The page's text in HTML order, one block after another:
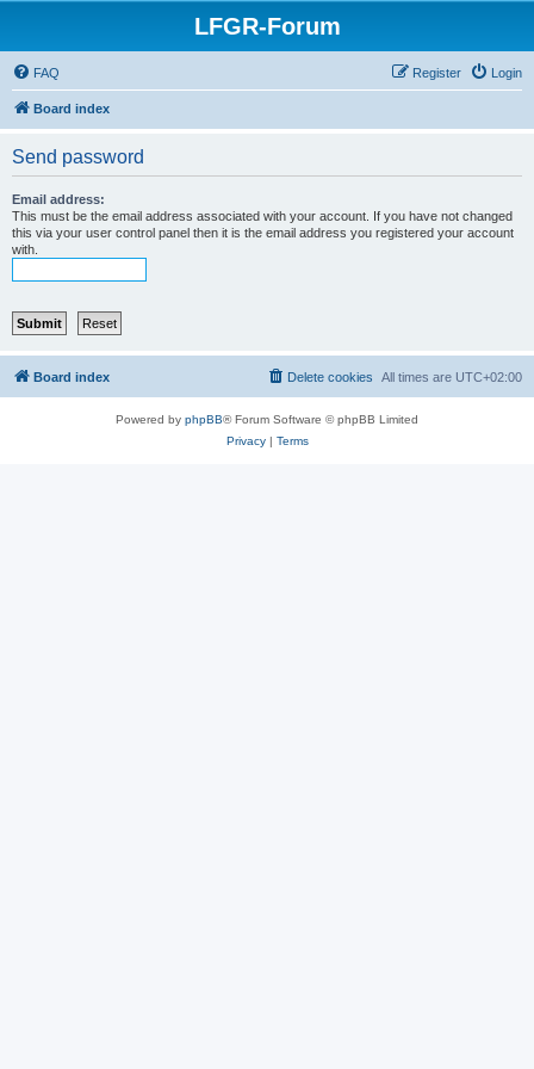
LFGR-Forum
FAQ Login
Register
Board index
Send password
Email address:
This must be the email address associated with your account. If you have not changed
this via your user control panel then it is the email address you registered your account
with.
Board index All times are UTC+02:00
Delete cookies
Powered by phpBB® Forum Software © phpBB Limited
Privacy| Terms